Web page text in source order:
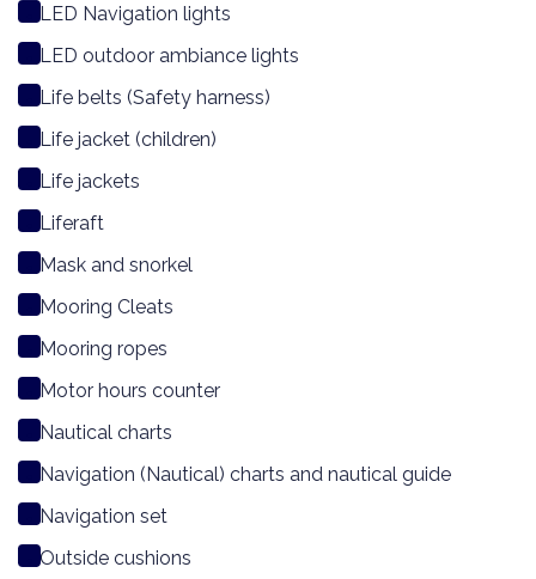
LED Navigation lights
LED outdoor ambiance lights
Life belts (Safety harness)
Life jacket (children)
Life jackets
Liferaft
Mask and snorkel
Mooring Cleats
Mooring ropes
Motor hours counter
Nautical charts
Navigation (Nautical) charts and nautical guide
Navigation set
Outside cushions